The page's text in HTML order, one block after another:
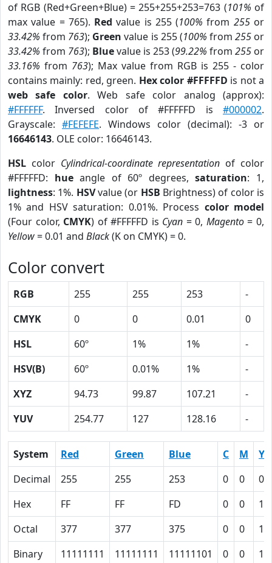
of RGB (Red+Green+Blue) = 255+255+253=763 (101% of
max value = 765). Red value is 255 (100% from 255or
33.42% from 763); Green value is 255 (100% from 255or
33.42% from 763); Bluevalue is 253 (99.22% from 255 or
33.16% from 763); Max value from RGB is 255 - color
contains mainly: red, green. Hex color #FFFFFD is not a
web safe color. Web safe color analog (approx):
#FFFFFF. Inversed color of #FFFFFD is #000002.
Grayscale: #FEFEFE. Windows color (decimal): -3 or
16646143. OLE color: 16646143.
HSL color Cylindrical-coordinate representation of color
#FFFFFD: hueangle of 60º degrees,saturation: 1,
lightness: 1%. HSVvalue (or HSB Brightness) of color is
1% and HSV saturation: 0.01%. Process color model
(Four color, CMYK) of #FFFFFD is Cyan = 0, Magento= 0,
Yellow= 0.01 and Black(K on CMYK) = 0.
Color convert
RGB 255 255 253
-
CMYK
0 0 0.01
0
HSL
60º 1% 1%
-
HSV(B)
60º 0.01% 1%
-
XYZ
94.73 99.87 107.21
-
YUV
254.77 127 128.16 -
System Red Green Blue C M
Y
Decimal
255 255 253 0 0
Hex
FF FF FD 0 0
1
Octal
377 377 375 0 0
1
Binary
11111111 11111111 11111101 0 0 1